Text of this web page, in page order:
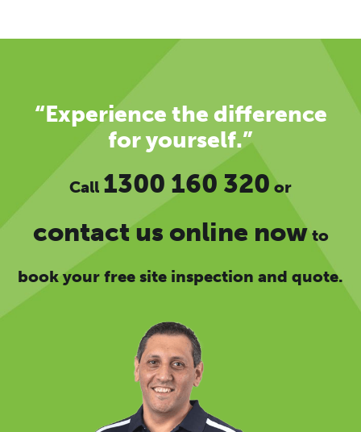
“Experience the difference
for yourself.”
Call 1300 160 320 or
contact us online nowto
book your free site inspection and quote.